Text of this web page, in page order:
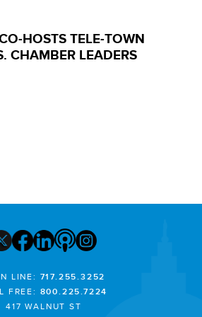
HOSTS TELE-TOWN
CHAMBER LEADERS
LINE: 717.255.3252
FREE: 800.225.7224
417 WALNUT ST